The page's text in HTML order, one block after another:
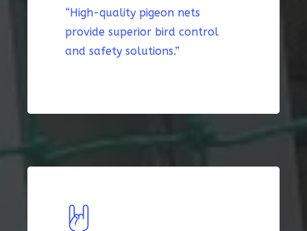
“High-quality pigeon nets
provide superior bird control
and safety solutions.”